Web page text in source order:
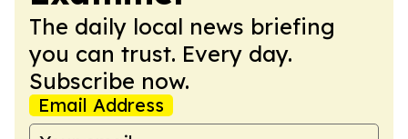
The daily local news briefing
you can trust. Every day.
Subscribe now.
Email Address